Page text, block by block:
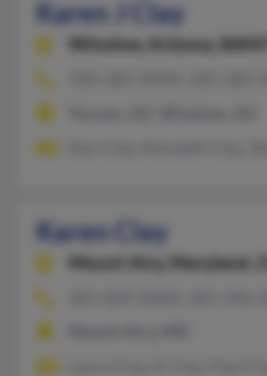
Karen J Clay
Winslow,
Arizona, 86047
Karen Clay
Mount Airy,
Maryland,